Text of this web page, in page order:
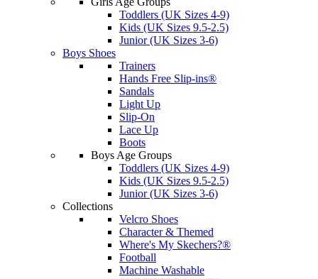
Toddlers (UK Sizes 4-9)
Kids (UK Sizes 9.5-2.5)
Junior (UK Sizes 3-6)
Boys Shoes
Trainers
Hands Free Slip-ins®
Sandals
Light Up
Slip-On
Lace Up
Boots
Boys Age Groups
Toddlers (UK Sizes 4-9)
Kids (UK Sizes 9.5-2.5)
Junior (UK Sizes 3-6)
Collections
Velcro Shoes
Character & Themed
Where's My Skechers?®
Football
Machine Washable